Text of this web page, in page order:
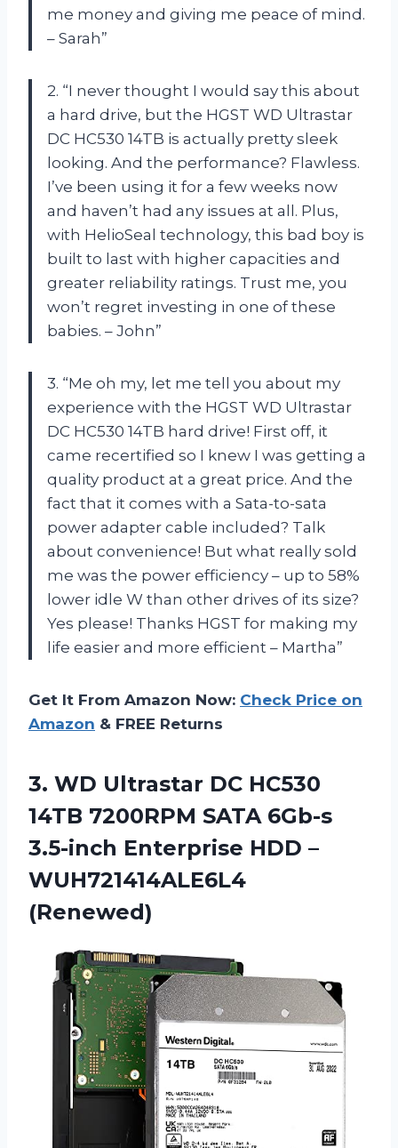
me money and giving me peace of mind.
– Sarah”
2. “I never thought I would say this about
a hard drive, but the HGST WD Ultrastar
DC HC530 14TB is actually pretty sleek
looking. And the performance? Flawless.
I’ve been using it for a few weeks now
and haven’t had any issues at all. Plus,
with HelioSeal technology, this bad boy is
built to last with higher capacities and
greater reliability ratings. Trust me, you
won’t regret investing in one of these
babies. – John”
3. “Me oh my, let me tell you about my
experience with the HGST WD Ultrastar
DC HC530 14TB hard drive! First off, it
came recertified so I knew I was getting a
quality product at a great price. And the
fact that it comes with a Sata-to-sata
power adapter cable included? Talk
about convenience! But what really sold
me was the power efficiency – up to 58%
lower idle W than other drives of its size?
Yes please! Thanks HGST for making my
life easier and more efficient – Martha”
Get It From Amazon Now: Check Price on
Amazon & FREE Returns
3. WD Ultrastar DC HC530
14TB 7200RPM SATA 6Gb-s
3.5-inch Enterprise HDD –
WUH721414ALE6L4
(Renewed)